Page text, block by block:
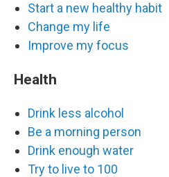
Start a new healthy habit
Change my life
Improve my focus
Health
Drink less alcohol
Be a morning person
Drink enough water
Try to live to 100